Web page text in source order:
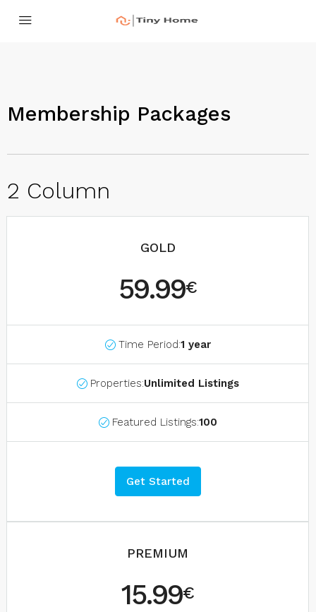
Membership Packages
2 Column
GOLD
59.99€
Time Period:1 year
Properties:Unlimited Listings
Featured Listings:100
Get Started
PREMIUM
15.99€